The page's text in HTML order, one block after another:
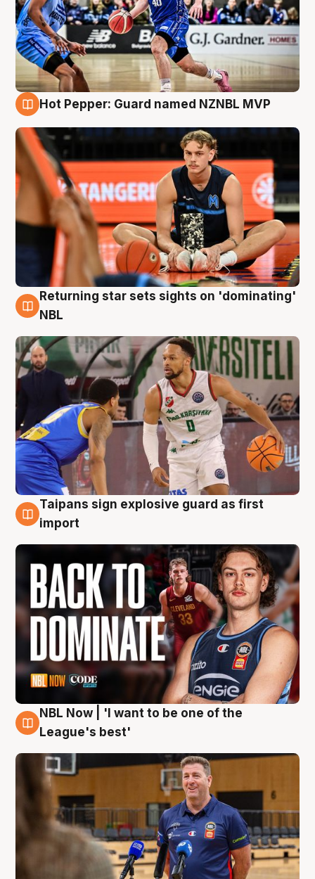
Hot Pepper: Guard named NZNBL MVP
8 Aug
Returning star sets sights on 'dominating'
NBL
8 Aug
Taipans sign explosive guard as first
import
8 Aug
NBL Now | 'I want to be one of the
League's best'